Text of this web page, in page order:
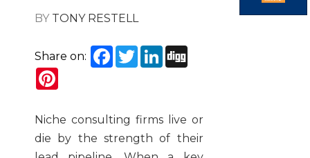
BY TONY RESTELL
Share on: Facebook
TwitterLinkedIn
Niche consulting firms live or
die by the strength of their